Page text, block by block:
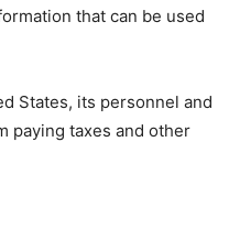
that can be used
States, its personnel and
paying taxes and other